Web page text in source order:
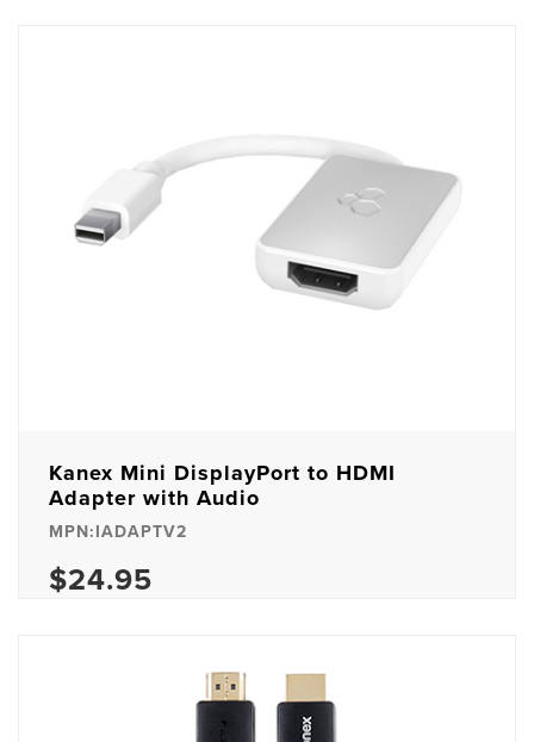
Kanex Mini DisplayPort to HDMI
Adapter with Audio
MPN:IADAPTV2
$24.95